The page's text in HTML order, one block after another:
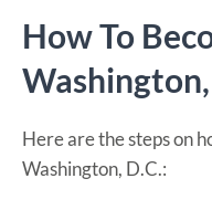
How To
Washington,
Here are the steps on
Washington, D.C.: